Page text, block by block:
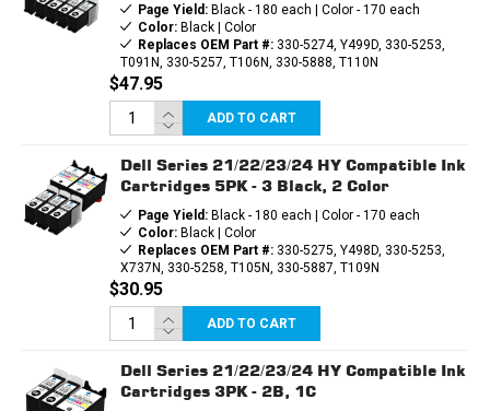
Page Yield:Black - 180 each | Color - 170 each
Color:Black | Color
Replaces OEM Part #:330-5274, Y499D, 330-5253,
T091N, 330-5257, T106N, 330-5888, T110N
$47.95
ADD TO CART
Dell Series 21/22/23/24 HY Compatible Ink
Cartridges 5PK - 3 Black, 2 Color
Page Yield:Black - 180 each | Color - 170 each
Color:Black | Color
Replaces OEM Part #:330-5275, Y498D, 330-5253,
X737N, 330-5258, T105N, 330-5887, T109N
$30.95
ADD TO CART
Dell Series 21/22/23/24 HY Compatible Ink
Cartridges 3PK - 2B, 1C